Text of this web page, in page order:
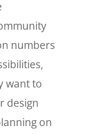
numbers
want to
design
on